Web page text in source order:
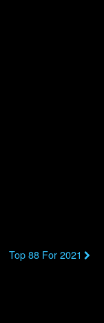
Top 88 For 2021